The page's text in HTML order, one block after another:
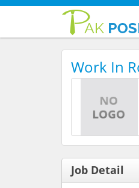
Work In
Job Detail